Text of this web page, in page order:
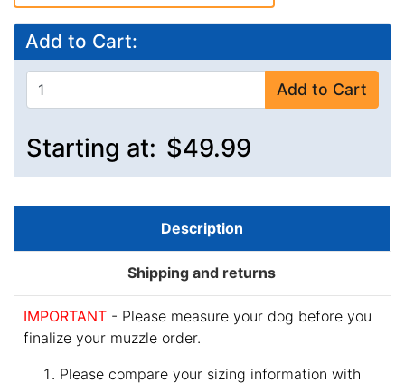
Add to Cart:
Add to Cart
Starting at: $49.99
Description
Shipping and returns
IMPORTANT - Please measure your dog before you
finalize your muzzle order.
Please compare your sizing information with